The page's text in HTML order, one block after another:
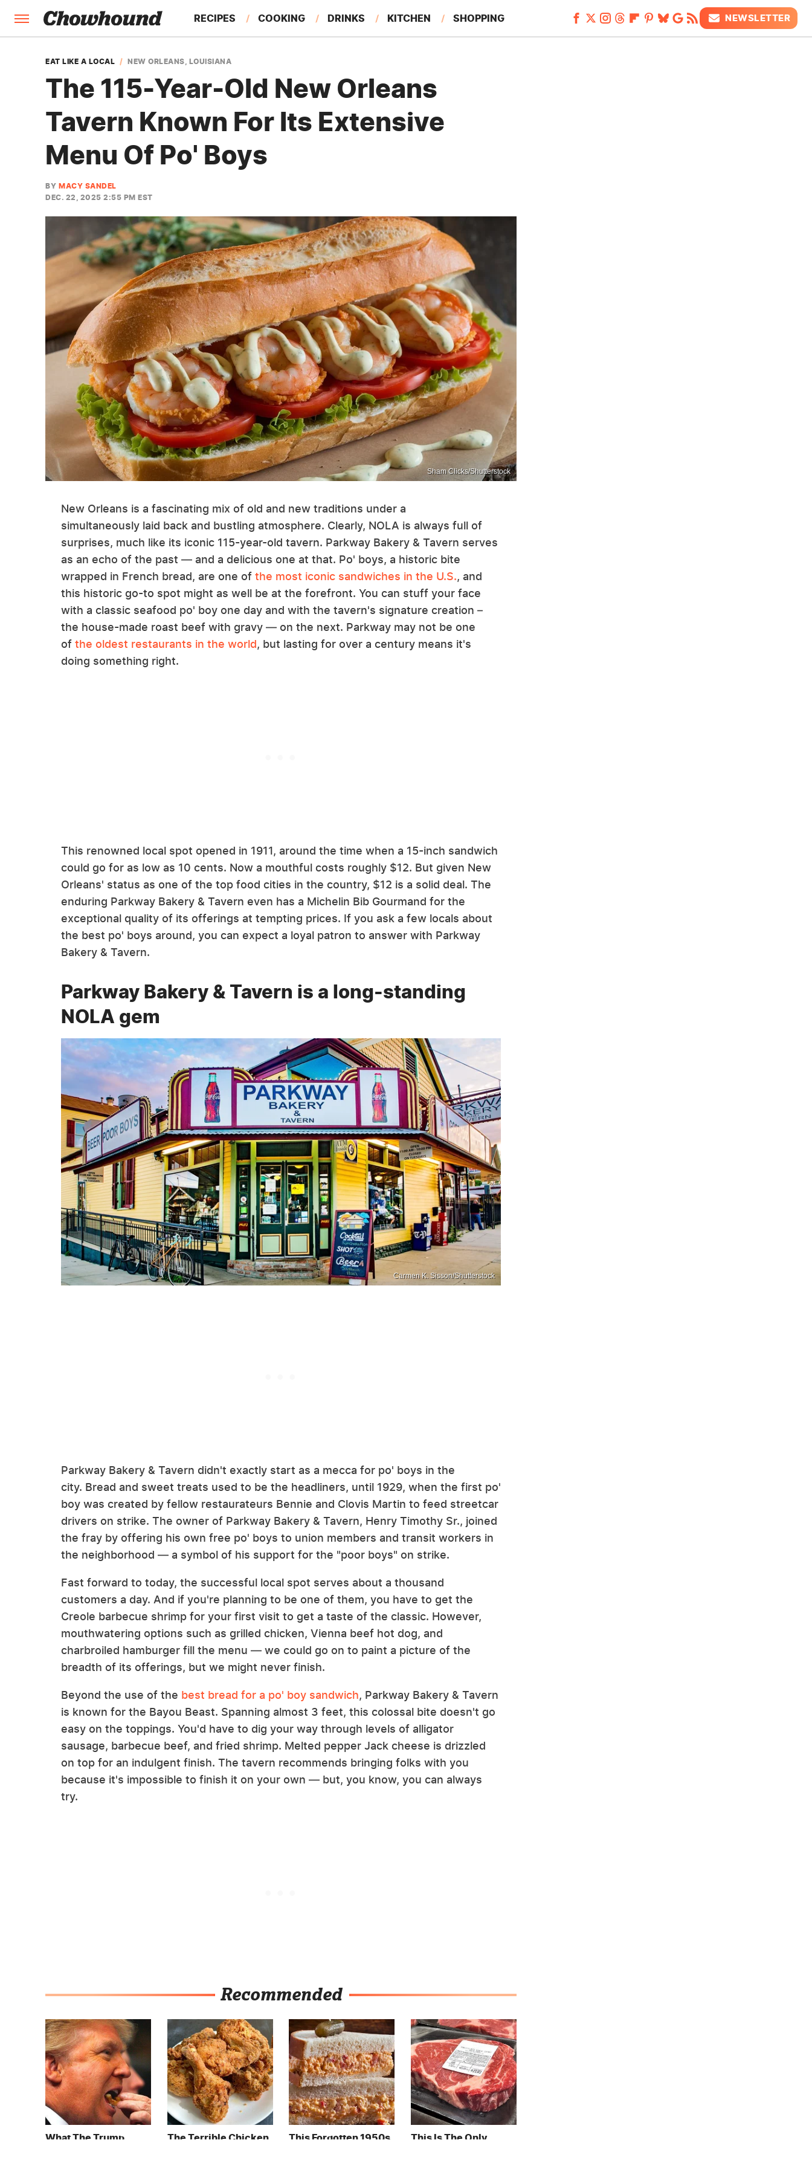
RECIPES COOKING DRINKS KITCHEN SHOPPING
FEATURES
NEWSLETTER
EAT LIKE A LOCAL NEW ORLEANS, LOUISIANA
The 115-Year-Old New Orleans
Tavern Known For Its Extensive
Menu Of Po' Boys
BY MACY SANDEL
DEC. 22, 2025 2:55 PM EST
Sham Clicks/Shutterstock
New Orleans is a fascinating mix of old and new traditions under a
simultaneously laid back and bustling atmosphere. Clearly, NOLA is always full of
surprises, much like its iconic 115-year-old tavern. Parkway Bakery & Tavern serves
as an echo of the past — and a delicious one at that. Po' boys, a historic bite
wrapped in French bread, are one of the most iconic sandwiches in the U.S., and
this historic go-to spot might as well be at the forefront. You can stuff your face
with a classic seafood po' boy one day and with the tavern's signature creation –
the house-made roast beef with gravy — on the next. Parkway may not be one
of the oldest restaurants in the world, but lasting for over a century means it's
doing something right.
This renowned local spot opened in 1911, around the time when a 15-inch sandwich
could go for as low as 10 cents. Now a mouthful costs roughly $12. But given New
Orleans' status as one of the top food cities in the country, $12 is a solid deal. The
enduring Parkway Bakery & Tavern even has a Michelin Bib Gourmand for the
exceptional quality of its offerings at tempting prices. If you ask a few locals about
the best po' boys around, you can expect a loyal patron to answer with Parkway
Bakery & Tavern.
Parkway Bakery & Tavern is a long-standing
NOLA gem
Carmen K. Sisson/Shutterstock
Parkway Bakery & Tavern didn't exactly start as a mecca for po' boys in the
city. Bread and sweet treats used to be the headliners, until 1929, when the first po'
boy was created by fellow restaurateurs Bennie and Clovis Martin to feed streetcar
drivers on strike. The owner of Parkway Bakery & Tavern, Henry Timothy Sr., joined
the fray by offering his own free po' boys to union members and transit workers in
the neighborhood — a symbol of his support for the "poor boys" on strike.
Fast forward to today, the successful local spot serves about a thousand
customers a day. And if you're planning to be one of them, you have to get the
Creole barbecue shrimp for your first visit to get a taste of the classic. However,
mouthwatering options such as grilled chicken, Vienna beef hot dog, and
charbroiled hamburger fill the menu — we could go on to paint a picture of the
breadth of its offerings, but we might never finish.
Beyond the use of the best bread for a po' boy sandwich, Parkway Bakery & Tavern
is known for the Bayou Beast. Spanning almost 3 feet, this colossal bite doesn't go
easy on the toppings. You'd have to dig your way through levels of alligator
sausage, barbecue beef, and fried shrimp. Melted pepper Jack cheese is drizzled
on top for an indulgent finish. The tavern recommends bringing folks with you
because it's impossible to finish it on your own — but, you know, you can always
try.
Recommended
What The Trump
The Terrible Chicken
This Forgotten 1950s
This Is The Only